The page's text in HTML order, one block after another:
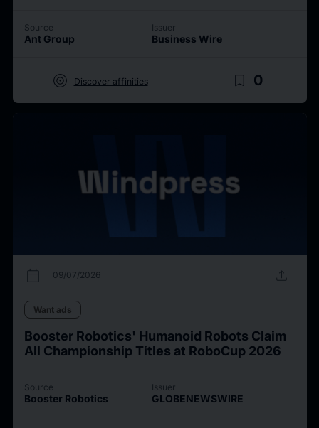
Source
Ant Group
Issuer
Business Wire
target Discover affinities bookmark_border 0
calendar_today 09/07/2026 upload
Want ads
Booster Robotics' Humanoid Robots Claim
All Championship Titles at RoboCup 2026
Source
Booster Robotics
Issuer
GLOBENEWSWIRE